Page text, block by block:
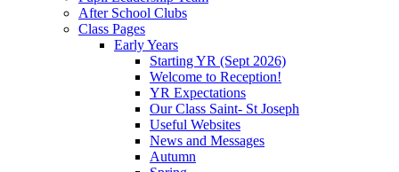
After School Clubs
Class Pages
Early Years
Starting YR (Sept 2026)
Welcome to Reception!
YR Expectations
Our Class Saint- St Joseph
Useful Websites
News and Messages
Autumn